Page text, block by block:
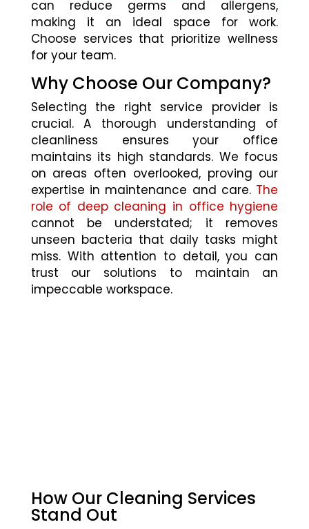
can reduce germs and allergens,
making it an ideal space for work.
Choose services that prioritize wellness
for your team.
Why Choose Our Company?
Selecting the right service provider is
crucial. A thorough understanding of
cleanliness ensures your office
maintains its high standards. We focus
on areas often overlooked, proving our
expertise in maintenance and care. The
role of deep cleaning in office hygiene
cannot be understated; it removes
unseen bacteria that daily tasks might
miss. With attention to detail, you can
trust our solutions to maintain an
impeccable workspace.
How Our Cleaning Services
Stand Out